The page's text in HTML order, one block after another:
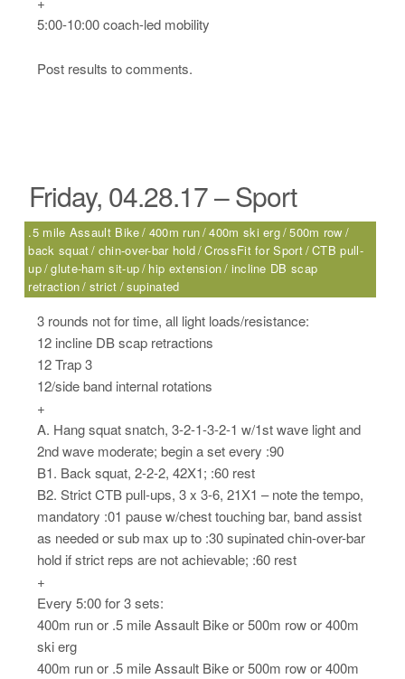
5:00-10:00 coach-led mobility
Post results to comments.
Friday, 04.28.17 – Sport
.5 mile Assault Bike 400m run 400m ski erg 500m row
back squat chin-over-bar hold CrossFit for Sport CTB pull-
up glute-ham sit-up hip extension incline DB scap
retraction strict supinated
3 rounds not for time, all light loads/resistance:
12 incline DB scap retractions
12 Trap 3
12/side band internal rotations
+
A. Hang squat snatch, 3-2-1-3-2-1 w/1st wave light and
2nd wave moderate; begin a set every :90
B1. Back squat, 2-2-2, 42X1; :60 rest
B2. Strict CTB pull-ups, 3 x 3-6, 21X1 – note the tempo,
mandatory :01 pause w/chest touching bar, band assist
as needed or sub max up to :30 supinated chin-over-bar
hold if strict reps are not achievable; :60 rest
+
Every 5:00 for 3 sets:
400m run or .5 mile Assault Bike or 500m row or 400m
ski erg
400m run or .5 mile Assault Bike or 500m row or 400m